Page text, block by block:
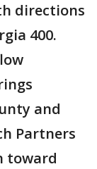
directions
400.
and
Partners
toward